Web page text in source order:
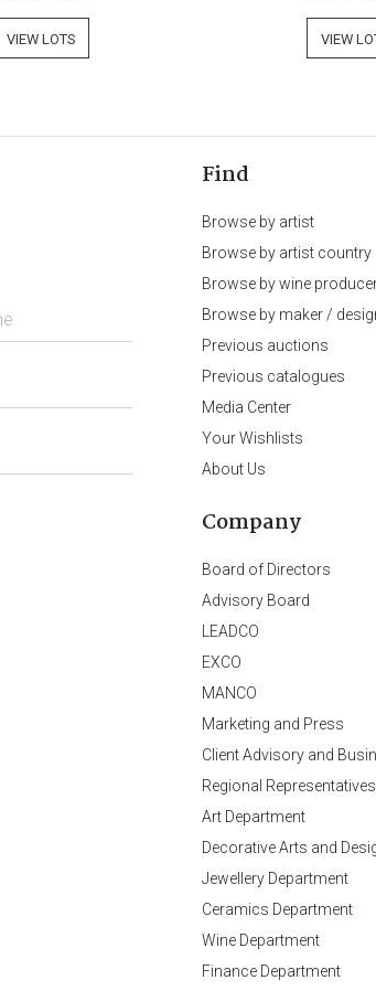
VIEW LOTS VIEW
Find
Browse by artist
Browse by artist country
Browse by wine
Browse by maker /
Previous auctions
Previous catalogues
Media Center
Your Wishlists
About Us
Company
Board of Directors
Advisory Board
LEADCO
EXCO
MANCO
Marketing and Press
Client Advisory and
Regional Representatives
Art Department
Decorative Arts and
Jewellery Department
Ceramics Department
Wine Department
Finance Department